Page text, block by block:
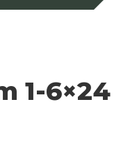
1-6×24